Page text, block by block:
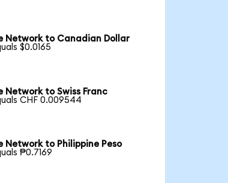
Network to Canadian Dollar
$0.0165
Network to Swiss Franc
CHF 0.009544
Network to Philippine Peso
₱0.7169